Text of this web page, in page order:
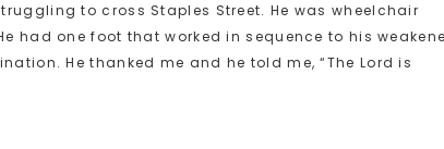
to cross Staples Street. He was wheelchair
had one foot that worked in sequence to his
He thanked me and he told me, “The Lord is